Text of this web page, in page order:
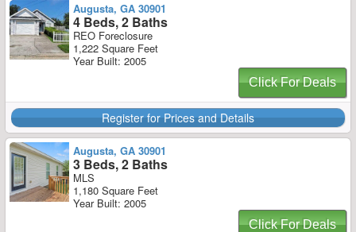
Augusta, GA 30901
4 Beds, 2 Baths
REO Foreclosure
1,222 Square Feet
Year Built: 2005
Click For Deals
Register for Prices and Details
Augusta, GA 30901
3 Beds, 2 Baths
MLS
1,180 Square Feet
Year Built: 2005
Click For Deals